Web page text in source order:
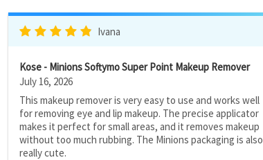
Ivana
Kose - Minions Softymo Super Point Makeup Remover
July 16, 2026
This makeup remover is very easy to use and works well
for removing eye and lip makeup. The precise applicator
makes it perfect for small areas, and it removes makeup
without too much rubbing. The Minions packaging is also
really cute.